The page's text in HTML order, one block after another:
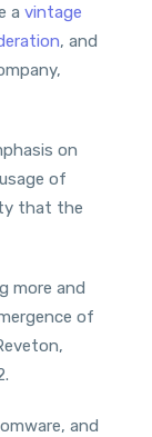
a vintage
, and
on
of
that the
more and
of
and